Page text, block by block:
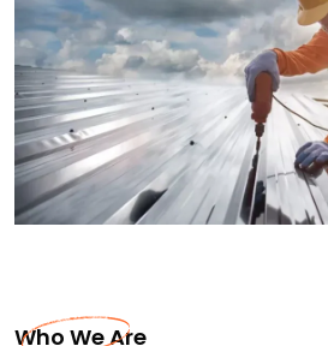
Who We Are